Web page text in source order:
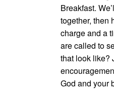
Breakfast.
together, then
charge and a
are called to
that look like?
God and your